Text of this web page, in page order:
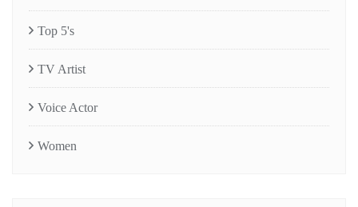
Top 5's
TV Artist
Voice Actor
Women